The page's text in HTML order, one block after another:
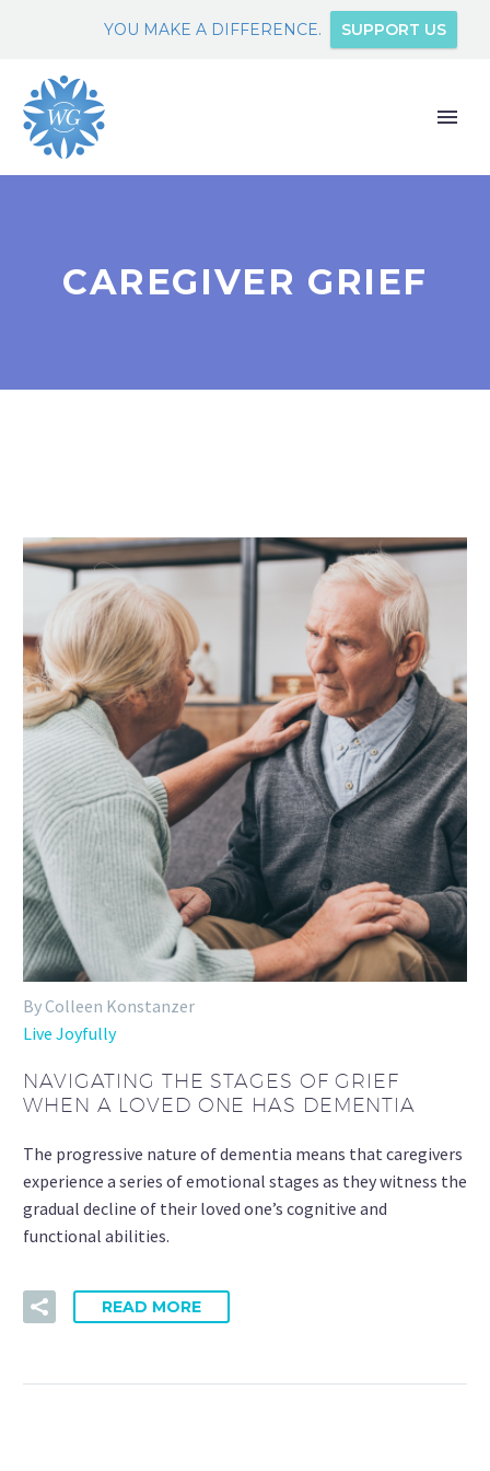
YOU MAKE A DIFFERENCE. SUPPORT US
CAREGIVER GRIEF
By Colleen Konstanzer
Live Joyfully
NAVIGATING THE STAGES OF GRIEF
WHEN A LOVED ONE HAS DEMENTIA
The progressive nature of dementia means that caregivers
experience a series of emotional stages as they witness the
gradual decline of their loved one’s cognitive and
functional abilities.
READ MORE